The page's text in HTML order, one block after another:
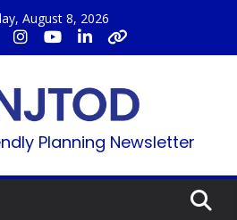
August 8, 2026
Planning Newsletter